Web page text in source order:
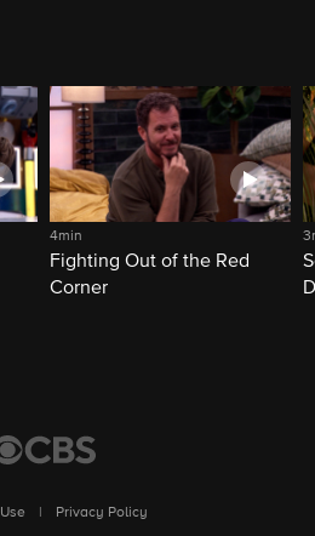
4min
Fighting Out of the Red
Corner
Privacy Policy